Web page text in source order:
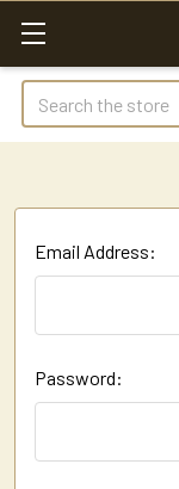
Search
Email Address:
Password: